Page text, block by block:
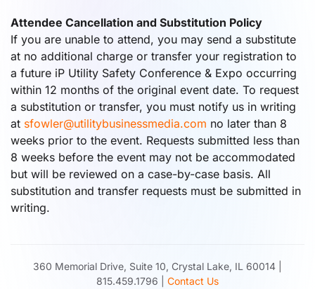
Attendee Cancellation and Substitution Policy
If you are unable to attend, you may send a substitute
at no additional charge or transfer your registration to
a future iP Utility Safety Conference & Expo occurring
within 12 months of the original event date. To request
a substitution or transfer, you must notify us in writing
at sfowler@utilitybusinessmedia.com no later than 8
weeks prior to the event. Requests submitted less than
8 weeks before the event may not be accommodated
but will be reviewed on a case-by-case basis. All
substitution and transfer requests must be submitted in
writing.
360 Memorial Drive, Suite 10, Crystal Lake, IL 60014 |
815.459.1796 | Contact Us